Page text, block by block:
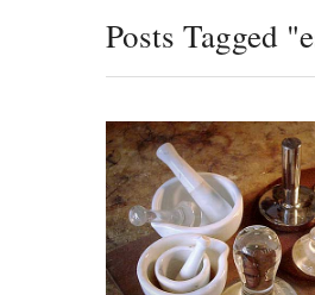
Posts Tagged